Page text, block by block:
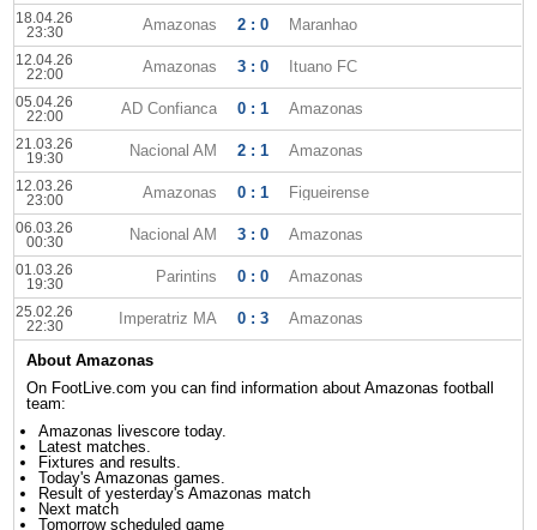
18.04.26
23:30
Amazonas 2 : 0 Maranhao
12.04.26
22:00
Amazonas 3 : 0 Ituano FC
05.04.26
22:00
AD Confianca 0 : 1 Amazonas
21.03.26
19:30
Nacional AM 2 : 1 Amazonas
12.03.26
23:00
Amazonas 0 : 1 Figueirense
06.03.26
00:30
Nacional AM 3 : 0 Amazonas
01.03.26
19:30
Parintins 0 : 0 Amazonas
25.02.26
22:30
Imperatriz MA 0 : 3 Amazonas
About Amazonas
On FootLive.com you can find information about Amazonas football
team:
Amazonas livescore today.
Latest matches.
Fixtures and results.
Today's Amazonas games.
Result of yesterday's Amazonas match
Next match
Tomorrow scheduled game